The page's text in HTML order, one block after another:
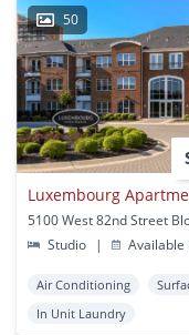
50
Luxembourg
Studio
| Available
Air Conditioning
In Unit Laundry